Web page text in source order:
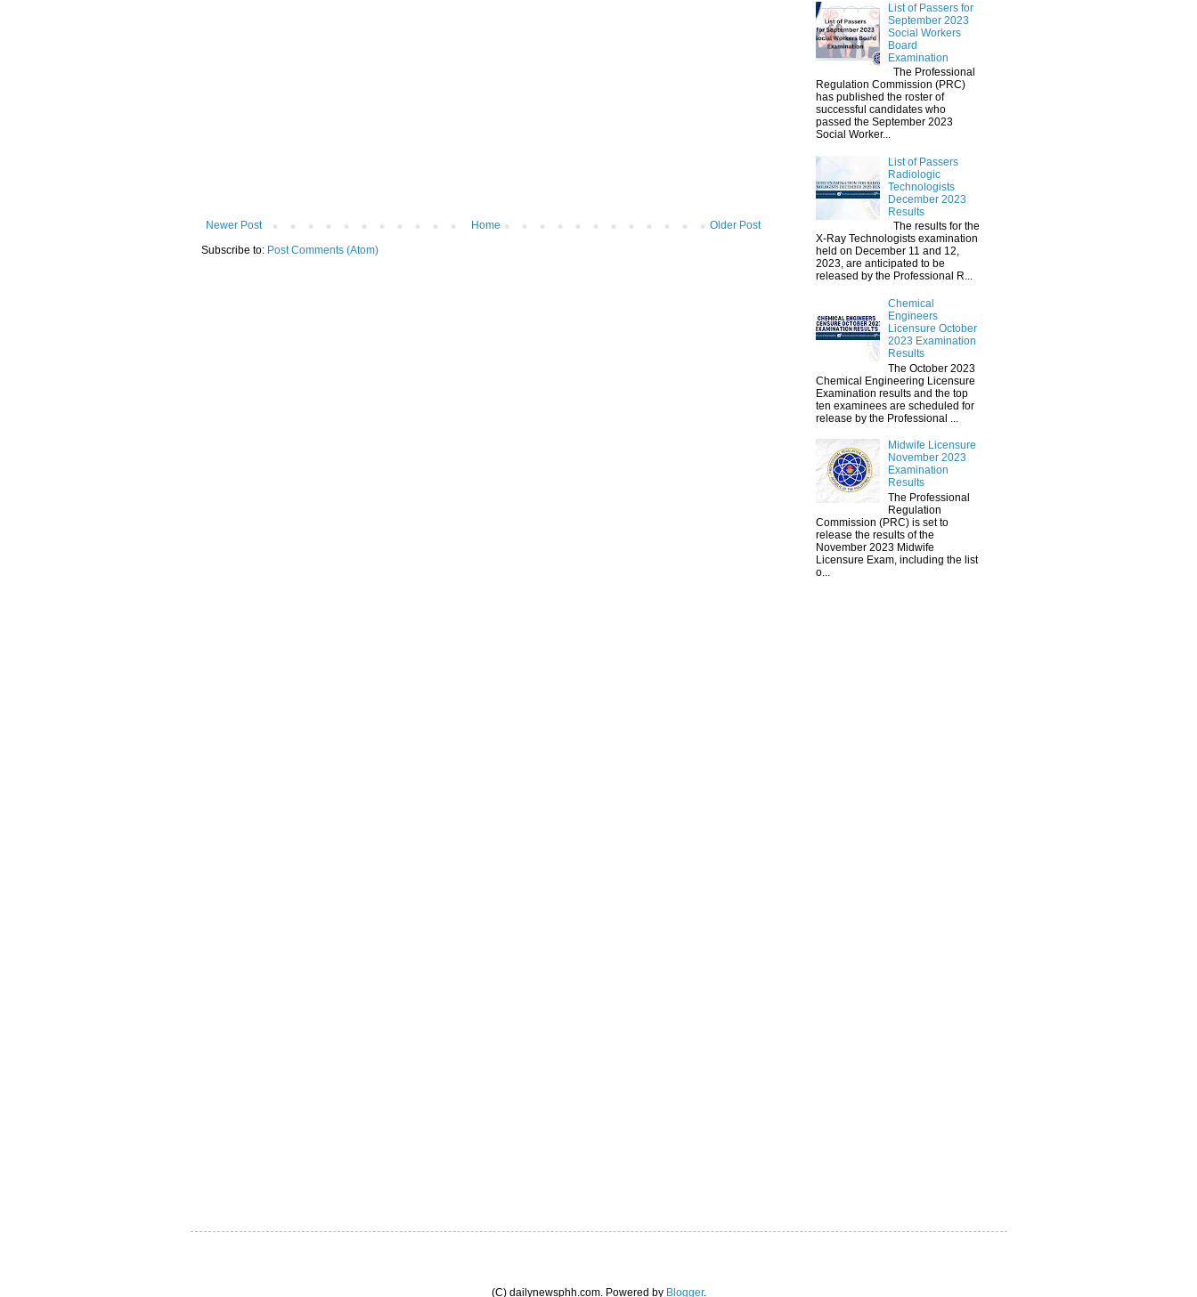
Newer Post Older Post
Home
Subscribe to: Post Comments (Atom)
List of Passers for
September 2023
Social Workers
Board
Examination
The Professional
Regulation Commission (PRC)
has published the roster of
successful candidates who
passed the September 2023
Social Worker...
List of Passers
Radiologic
Technologists
December 2023
Results
The results for the
X-Ray Technologists examination
held on December 11 and 12,
2023, are anticipated to be
released by the Professional R...
Chemical
Engineers
Licensure October
2023 Examination
Results
The October 2023
Chemical Engineering Licensure
Examination results and the top
ten examinees are scheduled for
release by the Professional ...
Midwife Licensure
November 2023
Examination
Results
The Professional
Regulation
Commission (PRC) is set to
release the results of the
November 2023 Midwife
Licensure Exam, including the list
o...
(C) dailynewsphh.com. Powered by Blogger.